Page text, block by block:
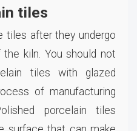
tiles
tiles after they undergo
kiln. You should not
tiles with glazed
of manufacturing
porcelain tiles